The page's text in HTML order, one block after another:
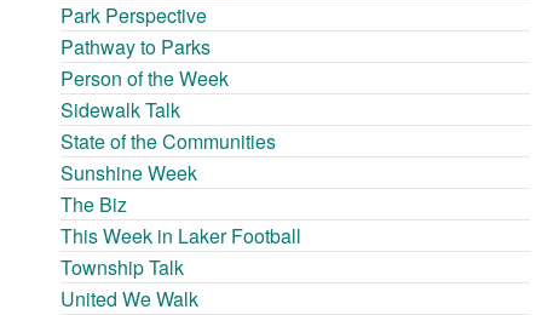
Park Perspective
Pathway to Parks
Person of the Week
Sidewalk Talk
State of the Communities
Sunshine Week
The Biz
This Week in Laker Football
Township Talk
United We Walk